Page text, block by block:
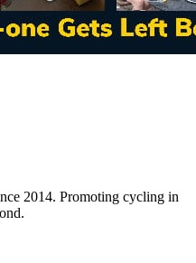
2014. Promoting cycling in